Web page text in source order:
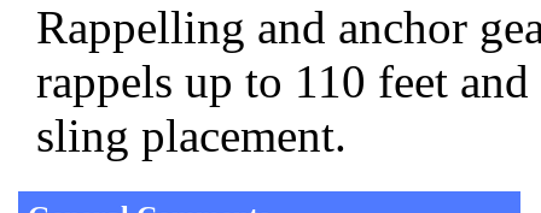
Rappelling and anchor
rappels up to 110 feet
sling placement.